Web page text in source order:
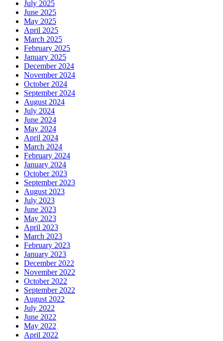
July 2025
June 2025
May 2025
April 2025
March 2025
February 2025
January 2025
December 2024
November 2024
October 2024
September 2024
August 2024
July 2024
June 2024
May 2024
April 2024
March 2024
February 2024
January 2024
October 2023
September 2023
August 2023
July 2023
June 2023
May 2023
April 2023
March 2023
February 2023
January 2023
December 2022
November 2022
October 2022
September 2022
August 2022
July 2022
June 2022
May 2022
April 2022